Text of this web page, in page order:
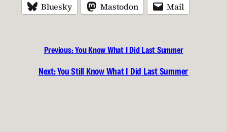
Bluesky Mastodon Mail
Previous:You Know What I Did Last Summer
Next:You Still Know What I Did Last Summer